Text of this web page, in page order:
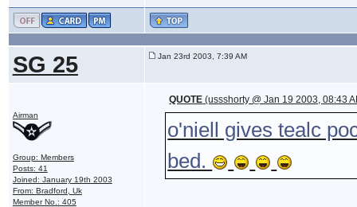
SG 25 Jan 23rd 2003, 7:39 AM
Airman
Group: Members
Posts: 41
Joined: January 19th 2003
From: Bradford, Uk
Member No.: 405
QUOTE (ussshorty @ Jan 19 2003, 08:43
o'niell gives tealc
bed.